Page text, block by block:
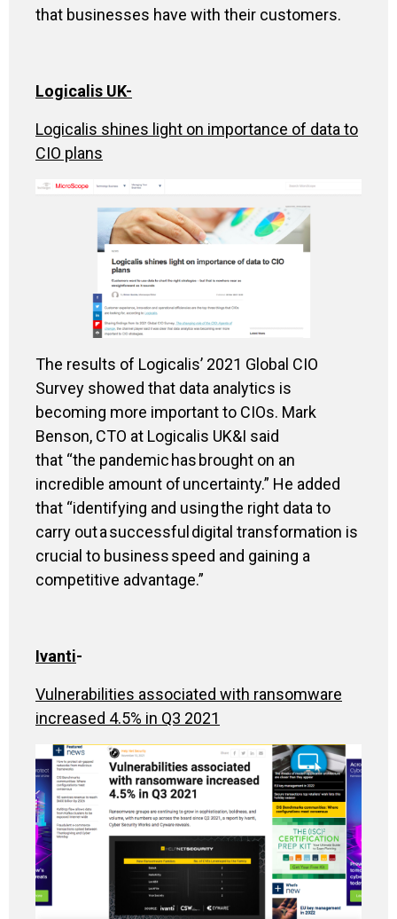
that businesses have with their customers.
Logicalis UK-
Logicalis shines light on importance of data to
CIO plans
The results of Logicalis’ 2021 Global CIO
Survey showed that data analytics is
becoming more important to CIOs. Mark
Benson, CTO at Logicalis UK&I said
that “the pandemic has brought on an
incredible amount of uncertainty.” He added
that “identifying and using the right data to
carry out a successful digital transformation is
crucial to business speed and gaining a
competitive advantage.”
Ivanti-
Vulnerabilities associated with ransomware
increased 4.5% in Q3 2021